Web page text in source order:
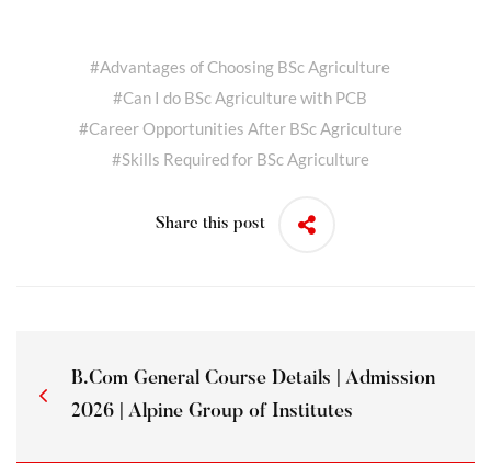
#Advantages of Choosing BSc Agriculture
#Can I do BSc Agriculture with PCB
#Career Opportunities After BSc Agriculture
#Skills Required for BSc Agriculture
Share this post
B.Com General Course Details | Admission
2026 | Alpine Group of Institutes